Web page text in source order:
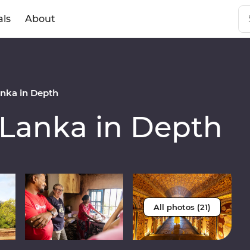
About
in Depth
in Depth
All photos (21)